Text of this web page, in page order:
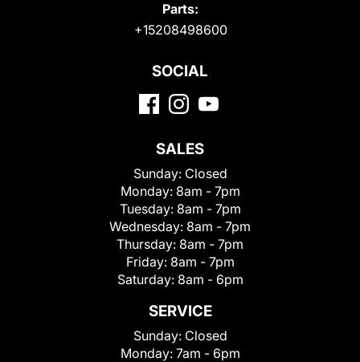
Parts:
+15208498600
SOCIAL
SALES
Sunday: Closed
Monday: 8am - 7pm
Tuesday: 8am - 7pm
Wednesday: 8am - 7pm
Thursday: 8am - 7pm
Friday: 8am - 7pm
Saturday: 8am - 6pm
SERVICE
Sunday: Closed
Monday: 7am - 6pm